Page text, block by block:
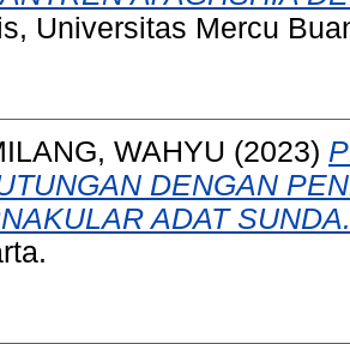
Universitas Mercu
WAHYU (2023)
DENGAN
ADAT SUNDA.